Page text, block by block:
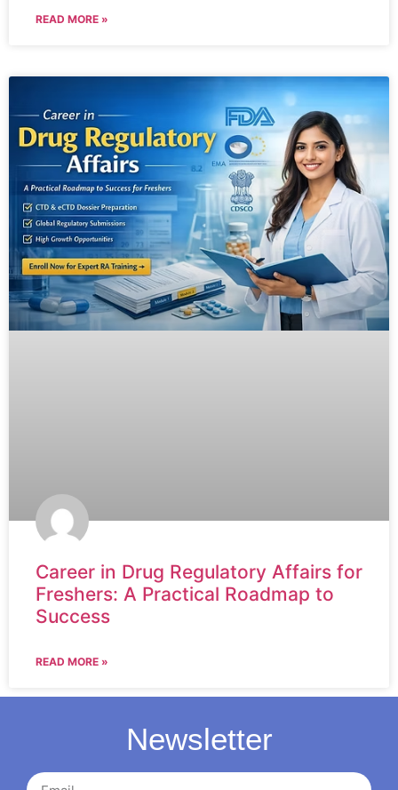
READ MORE »
Career in Drug Regulatory Affairs for
Freshers: A Practical Roadmap to
Success
READ MORE »
Newsletter